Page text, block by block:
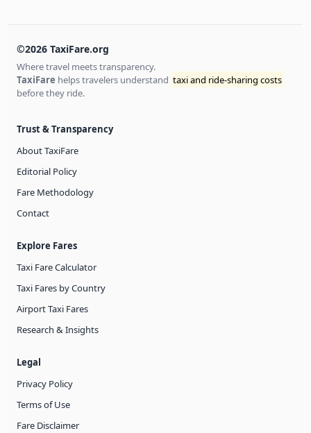
©2026 TaxiFare.org
Where travel meets transparency.
TaxiFare helps travelers understand taxi and ride-sharing costs
before they ride.
Trust & Transparency
About TaxiFare
Editorial Policy
Fare Methodology
Contact
Explore Fares
Taxi Fare Calculator
Taxi Fares by Country
Airport Taxi Fares
Research & Insights
Legal
Privacy Policy
Terms of Use
Fare Disclaimer